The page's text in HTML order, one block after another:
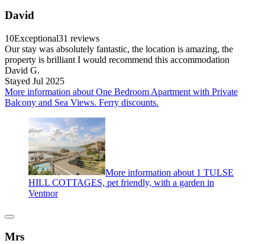
David
10Exceptional31 reviews
Our stay was absolutely fantastic, the location is amazing, the
property is brilliant I would recommend this accommodation
David G.
Stayed Jul 2025
More information about One Bedroom Apartment with Private
Balcony and Sea Views. Ferry discounts.
More information about 1 TULSE
HILL COTTAGES, pet friendly, with a garden in
Ventnor
Mrs